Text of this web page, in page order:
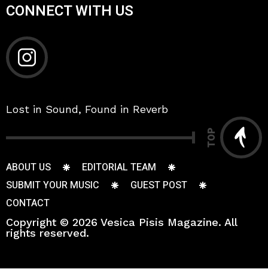
CONNECT WITH US
Lost in Sound, Found in Reverb
TOP
ABOUT US
EDITORIAL TEAM
SUBMIT YOUR MUSIC
GUEST POST
CONTACT
Copyright © 2026 Vesica Pisis Magazine. All
rights reserved.